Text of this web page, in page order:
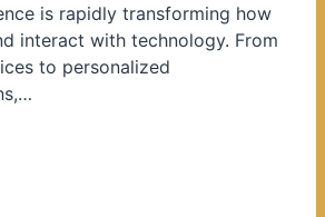
is rapidly transforming how
interact with technology. From
to personalized